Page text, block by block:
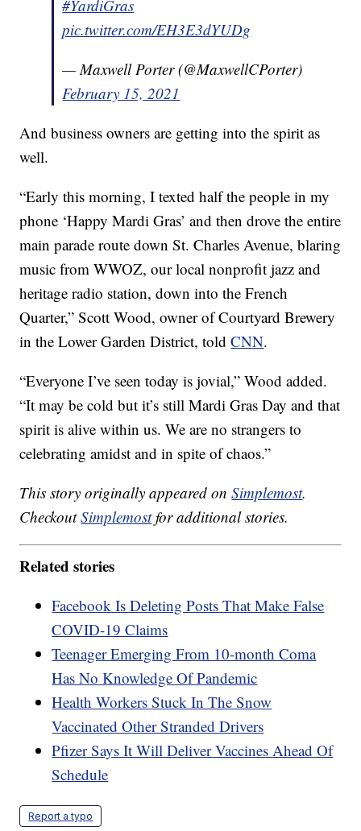
#YardiGras
pic.twitter.com/EH3E3dYUDg
— Maxwell Porter (@MaxwellCPorter)
February 15, 2021
And business owners are getting into the spirit as
well.
“Early this morning, I texted half the people in my
phone ‘Happy Mardi Gras’ and then drove the entire
main parade route down St. Charles Avenue, blaring
music from WWOZ, our local nonprofit jazz and
heritage radio station, down into the French
Quarter,” Scott Wood, owner of Courtyard Brewery
in the Lower Garden District, toldCNN.
“Everyone I’ve seen today is jovial,” Wood added.
“It may be cold but it’s still Mardi Gras Day and that
spirit is alive within us. We are no strangers to
celebrating amidst and in spite of chaos.”
This story originally appeared onSimplemost.
CheckoutSimplemostfor additional stories.
Related stories
Facebook Is Deleting Posts That Make False
COVID-19 Claims
Teenager Emerging From 10-month Coma
Has No Knowledge Of Pandemic
Health Workers Stuck In The Snow
Vaccinated Other Stranded Drivers
Pfizer Says It Will Deliver Vaccines Ahead Of
Schedule
Report a typo